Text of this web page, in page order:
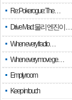
Re: Pokerogue: The…
Drive Mad: 물리 엔진이 …
When every fractio…
When every move ge…
Empty room
Keep in touch